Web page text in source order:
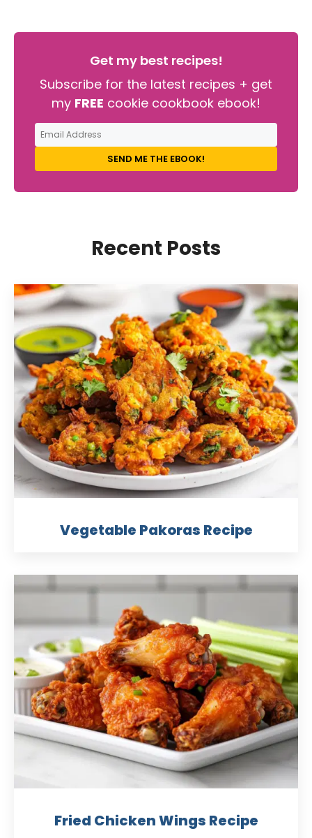
Get my best recipes!
Subscribe for the latest recipes + get
my FREE cookie cookbook ebook!
SEND ME THE EBOOK!
Recent Posts
Vegetable Pakoras Recipe
Fried Chicken Wings Recipe